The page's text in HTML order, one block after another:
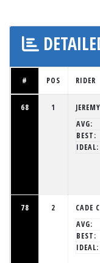
# POS RIDER
68 1
AVG:
BEST:
IDEAL:
78 2
CADE
AVG:
BEST:
IDEAL: